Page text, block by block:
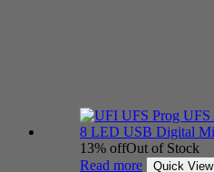
13% offOut of Stock
Read more
Quick View